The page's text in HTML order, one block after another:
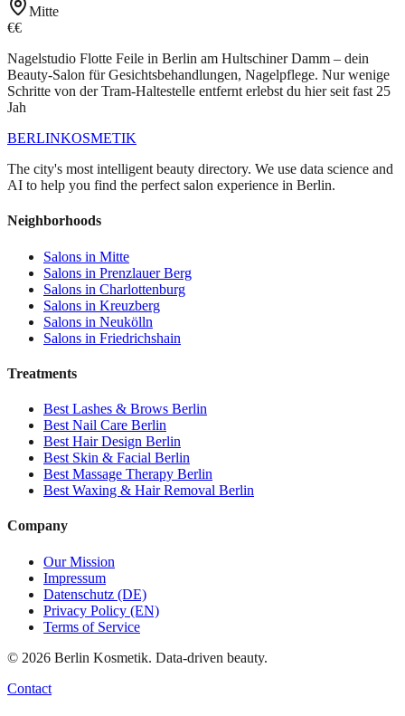
Mitte
€€
Nagelstudio Flotte Feile in Berlin am Hultschiner Damm – dein
Beauty-Salon für Gesichtsbehandlungen, Nagelpflege. Nur wenige
Schritte von der Tram-Haltestelle entfernt erlebst du hier seit fast 25
Jah
BERLINKOSMETIK
The city's most intelligent beauty directory. We use data science and
AI to help you find the perfect salon experience in Berlin.
Neighborhoods
Salons in Mitte
Salons in Prenzlauer Berg
Salons in Charlottenburg
Salons in Kreuzberg
Salons in Neukölln
Salons in Friedrichshain
Treatments
Best Lashes & Brows Berlin
Best Nail Care Berlin
Best Hair Design Berlin
Best Skin & Facial Berlin
Best Massage Therapy Berlin
Best Waxing & Hair Removal Berlin
Company
Our Mission
Impressum
Datenschutz (DE)
Privacy Policy (EN)
Terms of Service
© 2026 Berlin Kosmetik. Data-driven beauty.
Contact